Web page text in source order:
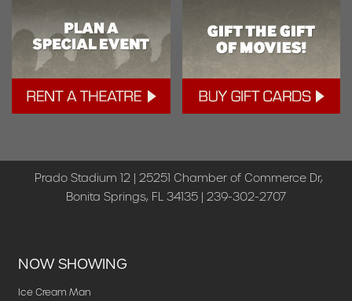
Prado Stadium 12 | 25251 Chamber of Commerce Dr,
Bonita Springs, FL 34135 | 239-302-2707
NOW SHOWING
Ice Cream Man